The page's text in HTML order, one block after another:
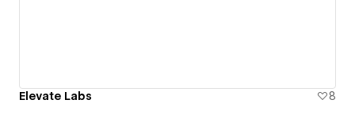
Elevate Labs 8